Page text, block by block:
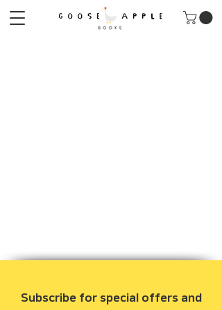
Subscribe for special offers and